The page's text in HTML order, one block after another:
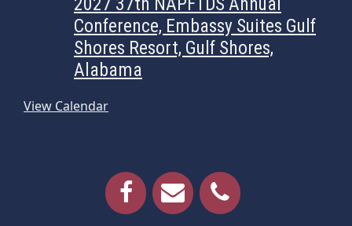
Conference, Embassy Suites Gulf
Shores Resort, Gulf Shores,
Alabama
View Calendar